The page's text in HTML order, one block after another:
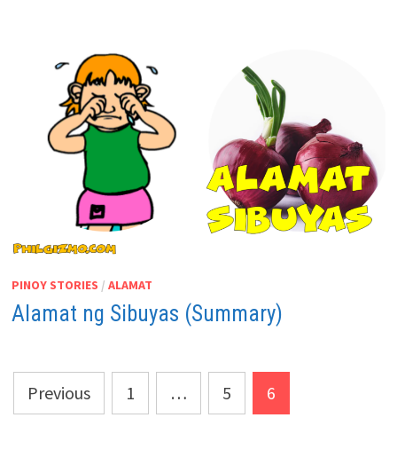
PINOY STORIES / ALAMAT
Alamat ng Sibuyas (Summary)
Posts
pagination
Previous 1 … 5 6